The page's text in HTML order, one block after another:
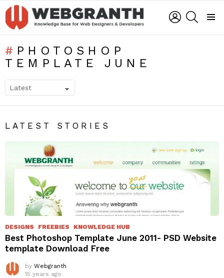
LOGIN
PHOTOSHOP
TEMPLATE JUNE
LATEST STORIES
DESIGNS FREEBIES KNOWLEDGE HUB
Best Photoshop Template June 2011- PSD Website
template Download Free
by Webgranth
15 years ago